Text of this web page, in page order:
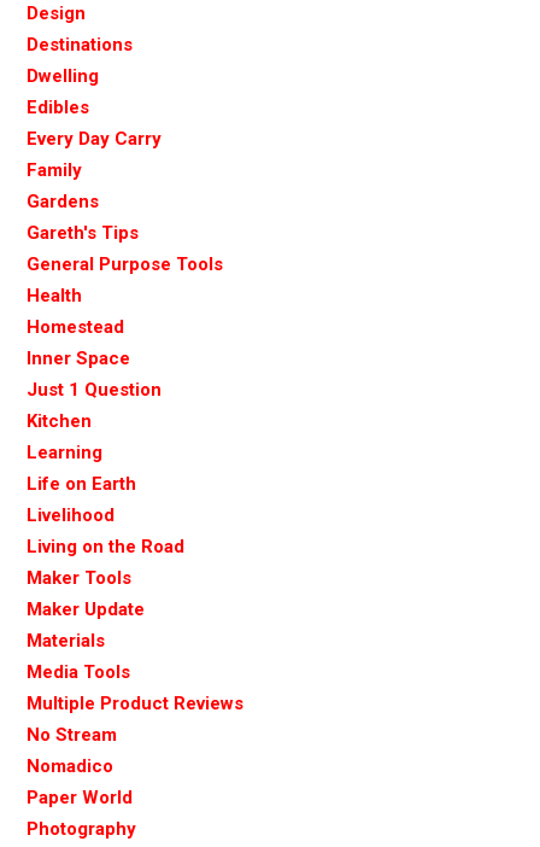
Design
Destinations
Dwelling
Edibles
Every Day Carry
Family
Gardens
Gareth's Tips
General Purpose Tools
Health
Homestead
Inner Space
Just 1 Question
Kitchen
Learning
Life on Earth
Livelihood
Living on the Road
Maker Tools
Maker Update
Materials
Media Tools
Multiple Product Reviews
No Stream
Nomadico
Paper World
Photography